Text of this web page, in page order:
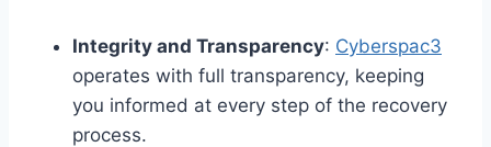
Integrity and Transparency: Cyberspac3
operates with full transparency, keeping
you informed at every step of the recovery
process.